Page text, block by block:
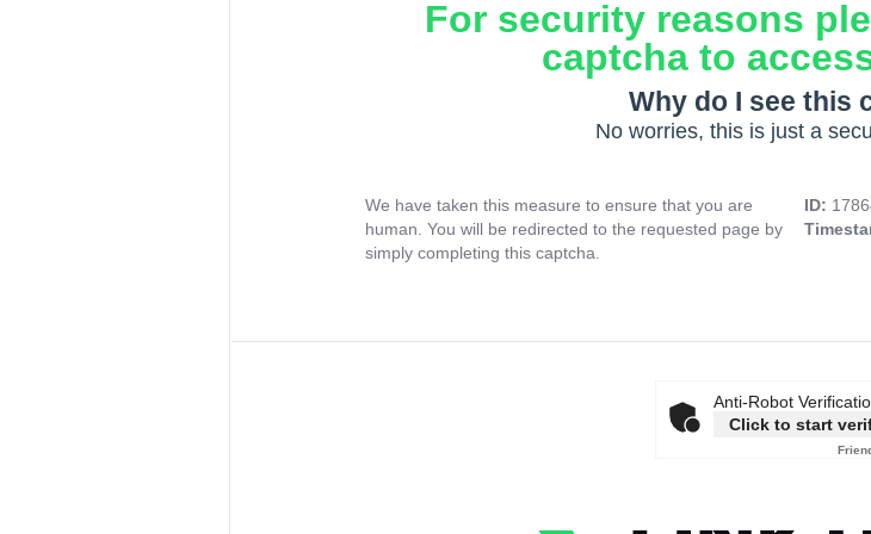
For security reasons
captcha to
Why do I see this
No worries, this is just a
We have taken this measure to ensure that you are
human. You will be redirected to the requested page by
simply completing this captcha.
ID:
Anti-Robot
Click to start